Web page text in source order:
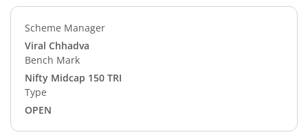
Scheme Manager
Viral Chhadva
Bench Mark
Nifty Midcap 150 TRI
Type
OPEN